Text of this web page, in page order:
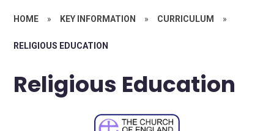
HOME » KEY INFORMATION » CURRICULUM »
RELIGIOUS EDUCATION
Religious Education